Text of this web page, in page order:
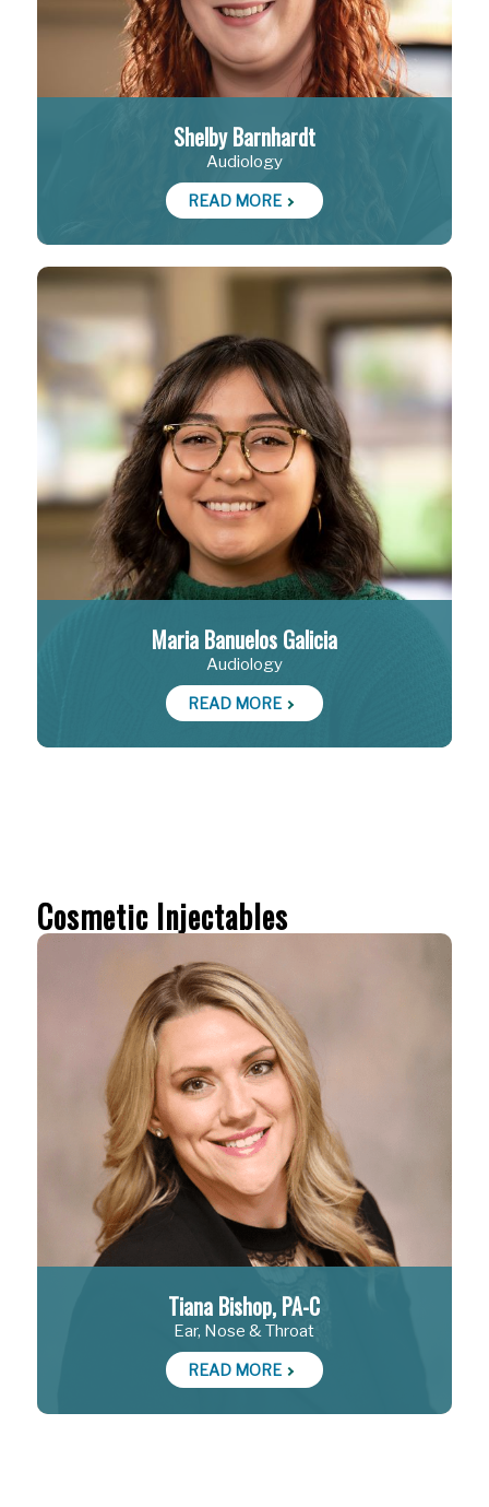
Shelby Barnhardt
Audiology
READ MORE
Maria Banuelos Galicia
Audiology
READ MORE
Cosmetic Injectables
Tiana Bishop, PA-C
Ear, Nose & Throat
READ MORE